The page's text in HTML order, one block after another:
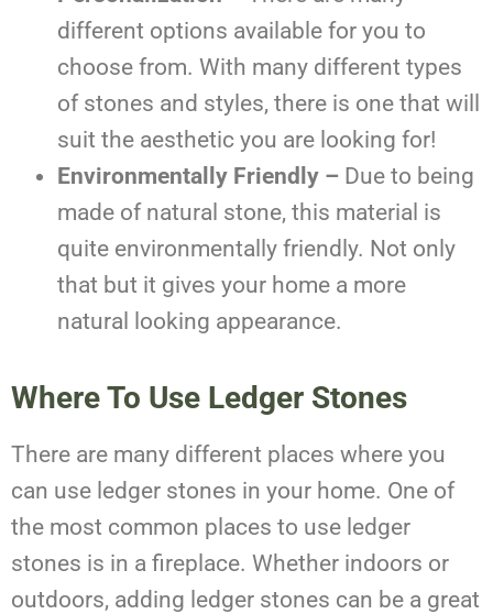
different options available for you to
choose from. With many different types
of stones and styles, there is one that will
suit the aesthetic you are looking for!
Environmentally Friendly – Due to being
made of natural stone, this material is
quite environmentally friendly. Not only
that but it gives your home a more
natural looking appearance.
Where To Use Ledger Stones
There are many different places where you
can use ledger stones in your home. One of
the most common places to use ledger
stones is in a fireplace. Whether indoors or
outdoors, adding ledger stones can be a great